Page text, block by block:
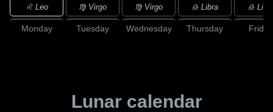
♌ Leo ♍ Virgo ♍ Virgo ♎ Libra ♎
Monday Tuesday Wednesday Thursday Friday
Lunar calendar